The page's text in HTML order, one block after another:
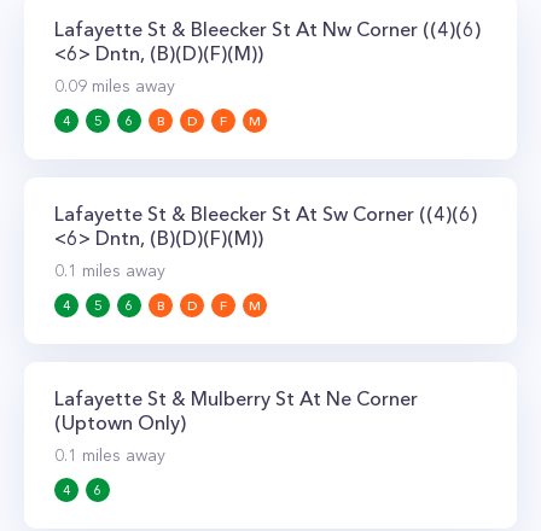
Lafayette St & Bleecker St At Nw Corner ((4)(6)
<6> Dntn, (B)(D)(F)(M))
0.09 miles away
4 5 6 B D F M
Lafayette St & Bleecker St At Sw Corner ((4)(6)
<6> Dntn, (B)(D)(F)(M))
0.1 miles away
4 5 6 B D F M
Lafayette St & Mulberry St At Ne Corner
(Uptown Only)
0.1 miles away
4 6